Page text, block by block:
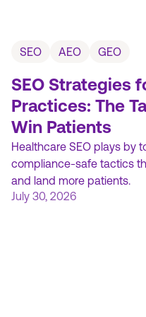
SEO AEO GEO
SEO Strategies
Practices: The
Win Patients
Healthcare SEO plays by
compliance-safe tactics
and land more patients.
July 30, 2026